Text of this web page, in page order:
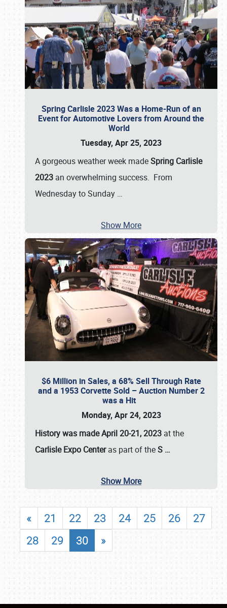
Spring Carlisle 2023 Was a Home-Run of an
Event for Automotive Lovers from Around the
World
Tuesday, Apr 25, 2023
A gorgeous weather week madeSpring Carlisle
2023 an overwhelming success. From
Wednesday to Sunday …
Show More
$6 Million in Sales, a 68% Sell Through Rate
and a 1953 Corvette Sold – Auction Number 2
was a Hit
Monday, Apr 24, 2023
History was made April 20-21, 2023 at the
Carlisle Expo Centeras part of theS …
Show More
« 21 22 23 24 25 26
27
28
29 30 »